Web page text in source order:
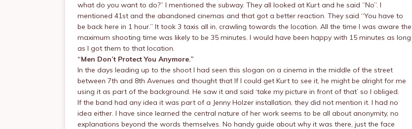
what do you want to do?” I mentioned the subway. They all looked at Kurt and he said ”No”. I
mentioned 41st and the abandoned cinemas and that got a better reaction. They said “You have to
be back here in 1 hour.” It took 3 taxis all in, crawling towards the location. All the time I was aware the
maximum shooting time was likely to be 35 minutes. I would have been happy with 15 minutes as long
as I got them to that location.
“Men Don’t Protect You Anymore.”
In the days leading up to the shoot I had seen this slogan on a cinema in the middle of the street
between 7th and 8th Avenues and thought that If I could get Kurt to see it, he might be alright for me
using it as part of the background. He saw it and said ‘take my picture in front of that’ so I obliged.
If the band had any idea it was part of a Jenny Holzer installation, they did not mention it. I had no
idea either. I have since learned the central nature of her work seems to be all about anonymity, no
explanations beyond the words themselves. No handy guide about why it was there, just the face